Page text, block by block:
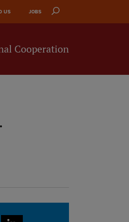
US JOBS
Cooperation